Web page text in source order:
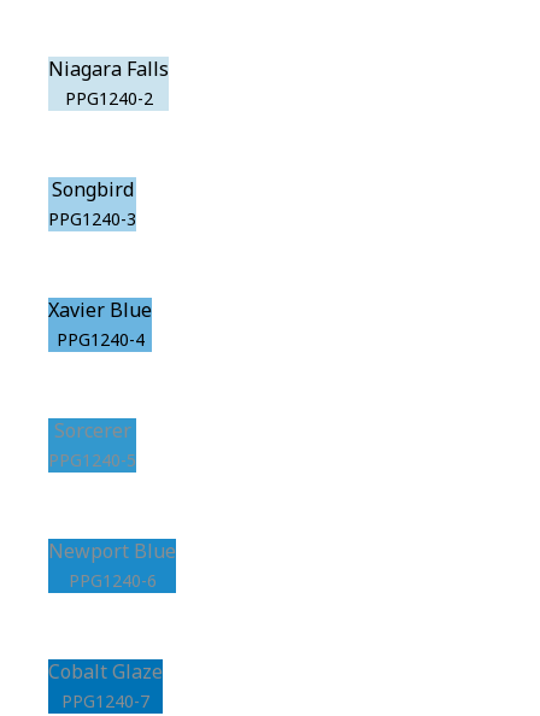
Niagara Falls
PPG1240-2
Songbird
PPG1240-3
Xavier Blue
PPG1240-4
Sorcerer
PPG1240-5
Newport Blue
PPG1240-6
Cobalt Glaze
PPG1240-7